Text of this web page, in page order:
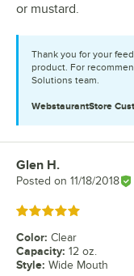
or mustard.
Thank you for your
product. For
Solutions team.
WebstaurantStore
Review by
Glen H.
Posted on 11/18/2018
Rated 5 out of 5 stars
Color: Clear
Capacity: 12 oz.
Style: Wide Mouth